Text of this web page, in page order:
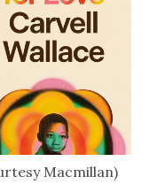
Macmillan)